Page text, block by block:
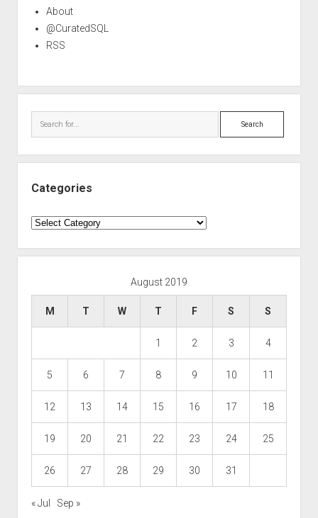
About
@CuratedSQL
RSS
Search
Categories
Categories
August 2019
M T W T F S S
1 2 3 4
5 6 7 8 9 10 11
12 13 14 15 16 17 18
19 20 21 22 23 24 25
26 27 28 29 30 31
« Jul Sep »